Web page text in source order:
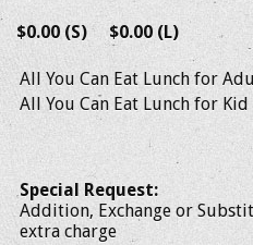
$0.00 (S) $0.00 (L)
All You Can Eat Lunch for
All You Can Eat Lunch for
Special Request:
Addition, Exchange or
extra charge